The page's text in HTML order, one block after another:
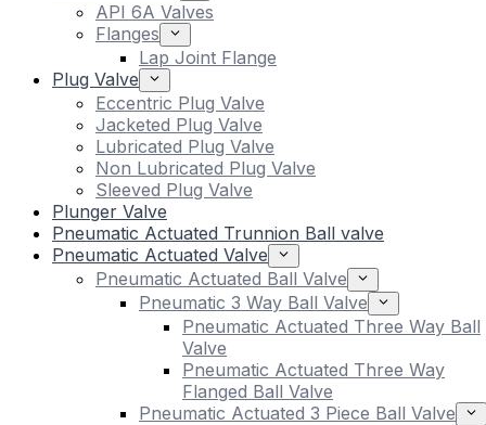
API 6A Valves
Flanges
Lap Joint Flange
Plug Valve
Eccentric Plug Valve
Jacketed Plug Valve
Lubricated Plug Valve
Non Lubricated Plug Valve
Sleeved Plug Valve
Plunger Valve
Pneumatic Actuated Trunnion Ball valve
Pneumatic Actuated Valve
Pneumatic Actuated Ball Valve
Pneumatic 3 Way Ball Valve
Pneumatic Actuated Three Way Ball
Valve
Pneumatic Actuated Three Way
Flanged Ball Valve
Pneumatic Actuated 3 Piece Ball Valve